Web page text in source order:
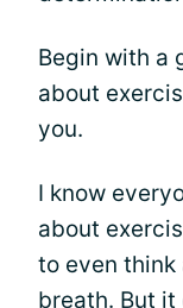
Begin with a
about
you.
I know
about
to even
breath. But it